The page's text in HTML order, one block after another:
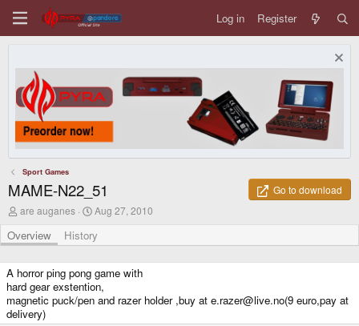
Log in Register
Sport Games
MAME-N22_51
Go to download
A
t
h
r
are auganes
C
e
a
i
o
n
d
Aug 27, 2010
Overview History
A horror ping pong game with
hard gear exstention,
magnetic puck/pen and razer holder ,buy at e.razer@live.no(9 euro,pay at
delivery)